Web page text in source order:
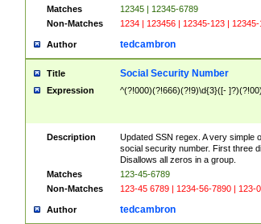
Matches
12345 | 12345-6789
Non-Matches
1234 | 123456 | 12345-123 | 12345-
Author tedcambron
Title Social Security Number
Expression ^(?!000)(?!666)(?!9)\d{3}([-
Description
Updated SSN regex. A very simple
social security number. First three
Disallows all zeros in a group.
Matches
123-45-6789
Non-Matches
123-45 6789 | 1234-56-7890 | 123-
Author tedcambron